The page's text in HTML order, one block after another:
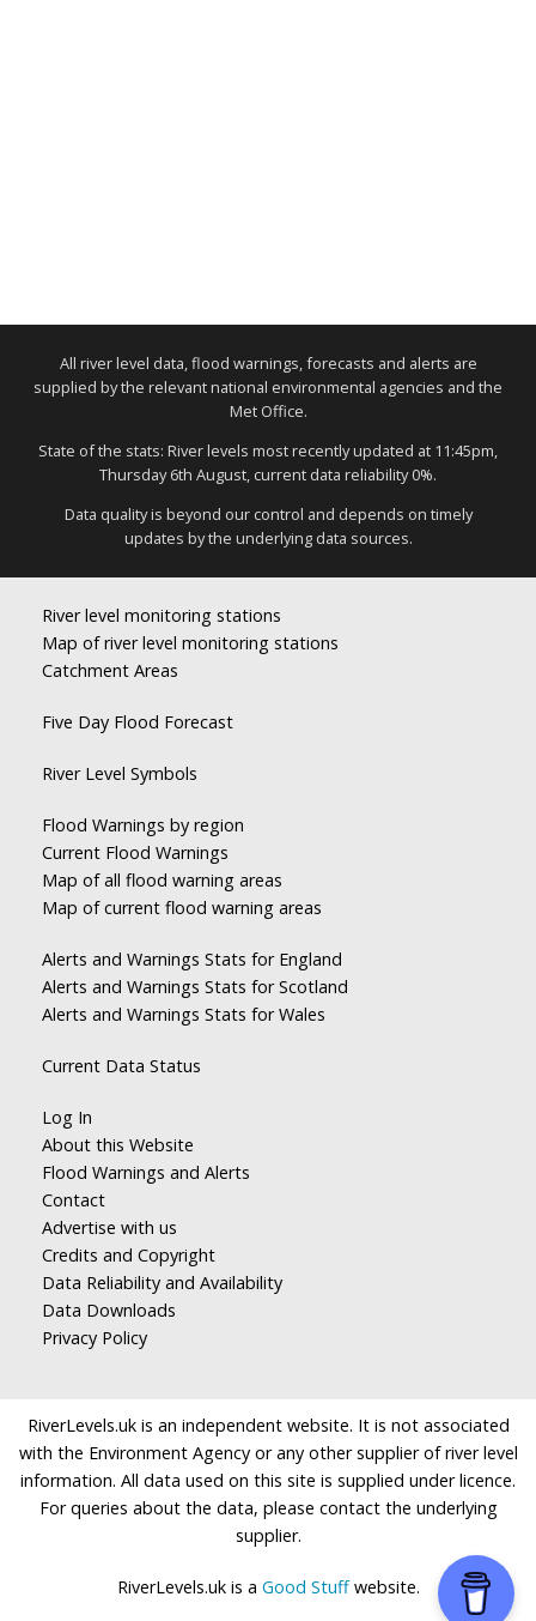
All river level data, flood warnings, forecasts and alerts are
supplied by the relevant national environmental agencies and the
Met Office.
State of the stats: River levels most recently updated at 11:45pm,
Thursday 6th August, current data reliability 0%.
Data quality is beyond our control and depends on timely
updates by the underlying data sources.
River level monitoring stations
Map of river level monitoring stations
Catchment Areas
Five Day Flood Forecast
River Level Symbols
Flood Warnings by region
Current Flood Warnings
Map of all flood warning areas
Map of current flood warning areas
Alerts and Warnings Stats for England
Alerts and Warnings Stats for Scotland
Alerts and Warnings Stats for Wales
Current Data Status
Log In
About this Website
Flood Warnings and Alerts
Contact
Advertise with us
Credits and Copyright
Data Reliability and Availability
Data Downloads
Privacy Policy
RiverLevels.uk is an independent website. It is not associated
with the Environment Agency or any other supplier of river level
information. All data used on this site is supplied under licence.
For queries about the data, please contact the underlying
supplier.
RiverLevels.uk is a Good Stuffwebsite.